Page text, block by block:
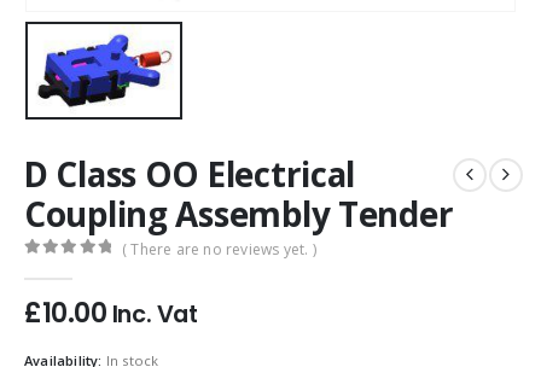
D Class OO Electrical
Coupling Assembly Tender
( There are no reviews yet. )
£10.00 Inc. Vat
Availability: In stock